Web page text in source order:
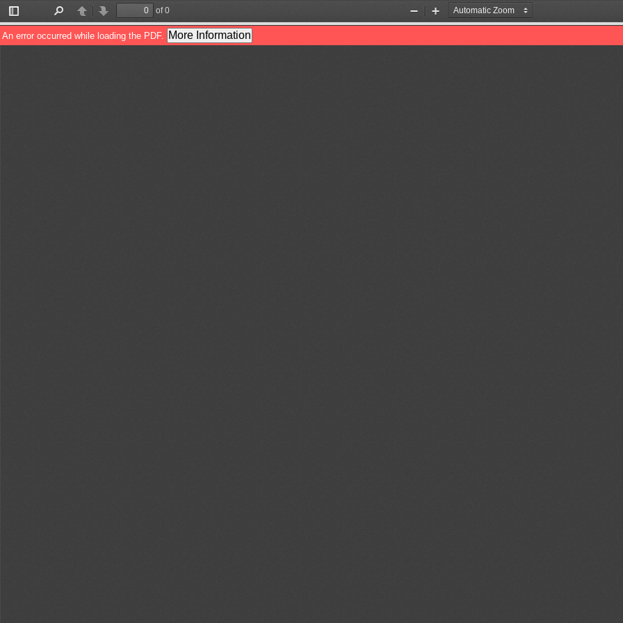
Toggle
Sidebar
PreviousNext
of 0
Zoom
Out
Zoom
In
An error occurred while loading the PDF. More Information